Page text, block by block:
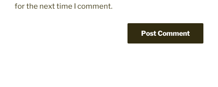
for the next time I comment.